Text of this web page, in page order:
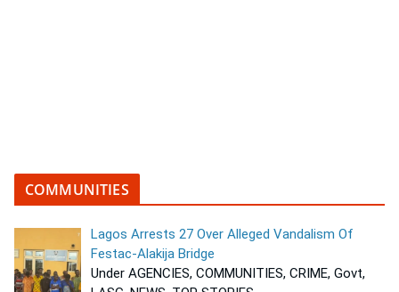
COMMUNITIES
Lagos Arrests 27 Over Alleged Vandalism Of
Festac-Alakija Bridge
Under AGENCIES, COMMUNITIES, CRIME, Govt,